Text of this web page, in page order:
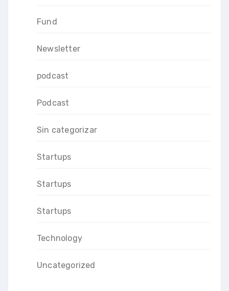
Fund
Newsletter
podcast
Podcast
Sin categorizar
Startups
Startups
Startups
Technology
Uncategorized